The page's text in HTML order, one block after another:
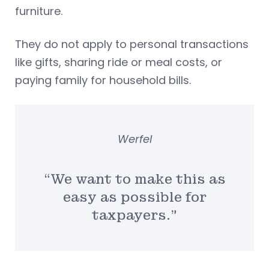
furniture.
They do not apply to personal transactions
like gifts, sharing ride or meal costs, or
paying family for household bills.
“We want to make this as
easy as possible for
taxpayers.”
Werfel